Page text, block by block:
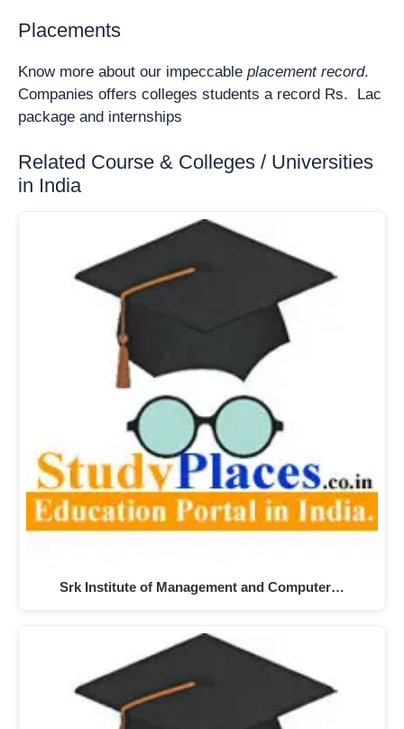
Placements
Know more about our impeccable placement record.
Companies offers colleges students a record Rs. Lac
package and internships
Related Course & Colleges / Universities
in India
Srk Institute of Management and Computer…